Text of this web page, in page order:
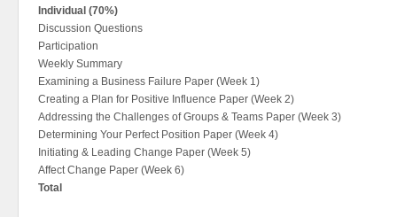
Individual (70%)
Discussion Questions
Participation
Weekly Summary
Examining a Business Failure Paper (Week 1)
Creating a Plan for Positive Influence Paper (Week 2)
Addressing the Challenges of Groups & Teams Paper (Week 3)
Determining Your Perfect Position Paper (Week 4)
Initiating & Leading Change Paper (Week 5)
Affect Change Paper (Week 6)
Total